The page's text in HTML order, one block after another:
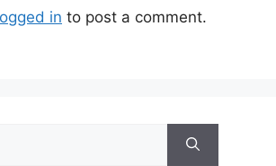
in to post a comment.